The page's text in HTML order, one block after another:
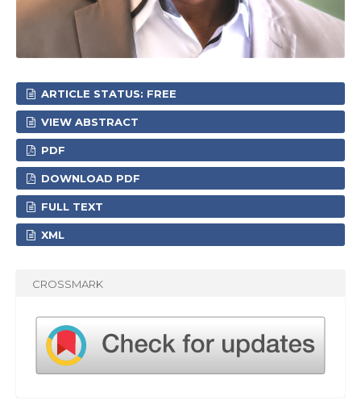
ARTICLE STATUS: FREE
VIEW ABSTRACT
PDF
DOWNLOAD PDF
FULL TEXT
XML
CROSSMARK